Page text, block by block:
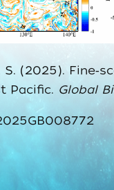
S. (2025).
Pacific. Global